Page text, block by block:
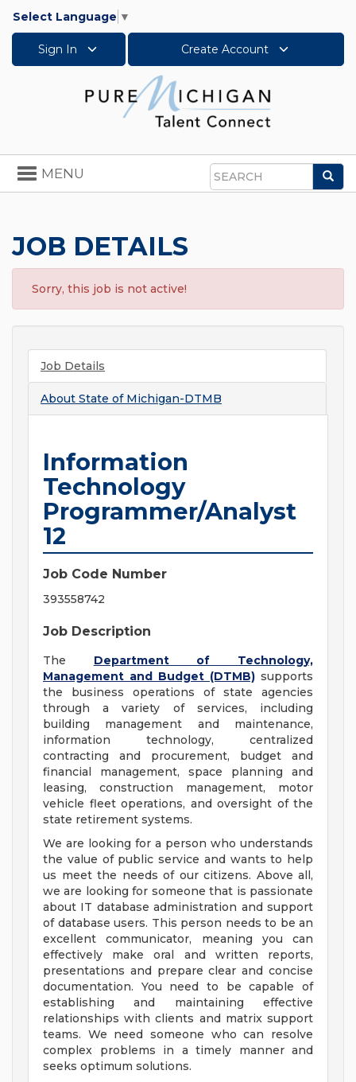
Select Language ▼
Sign In Create Account
Search
Toggle
navigation
MENU
JOB DETAILS
Sorry, this job is not active!
Job Details
About State of Michigan-DTMB
Information
Technology
Programmer/Analyst
12
Job Code Number
393558742
Job Description
The Department of Technology,
Management and Budget (DTMB) supports
the business operations of state agencies
through a variety of services, including
building management and maintenance,
information technology, centralized
contracting and procurement, budget and
financial management, space planning and
leasing, construction management, motor
vehicle fleet operations, and oversight of the
state retirement systems.
We are looking for a person who understands
the value of public service and wants to help
us meet the needs of our citizens. Above all,
we are looking for someone that is passionate
about IT database administration and support
of database users. This person needs to be an
excellent communicator, meaning you can
effectively make oral and written reports,
presentations and prepare clear and concise
documentation. You need to be capable of
establishing and maintaining effective
relationships with clients and matrix support
teams. We need someone who can resolve
complex problems in a timely manner and
seeks optimum solutions.